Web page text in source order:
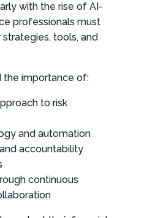
with the rise of AI-
professionals must
tools, and
the importance of:
to risk
and automation
accountability
continuous